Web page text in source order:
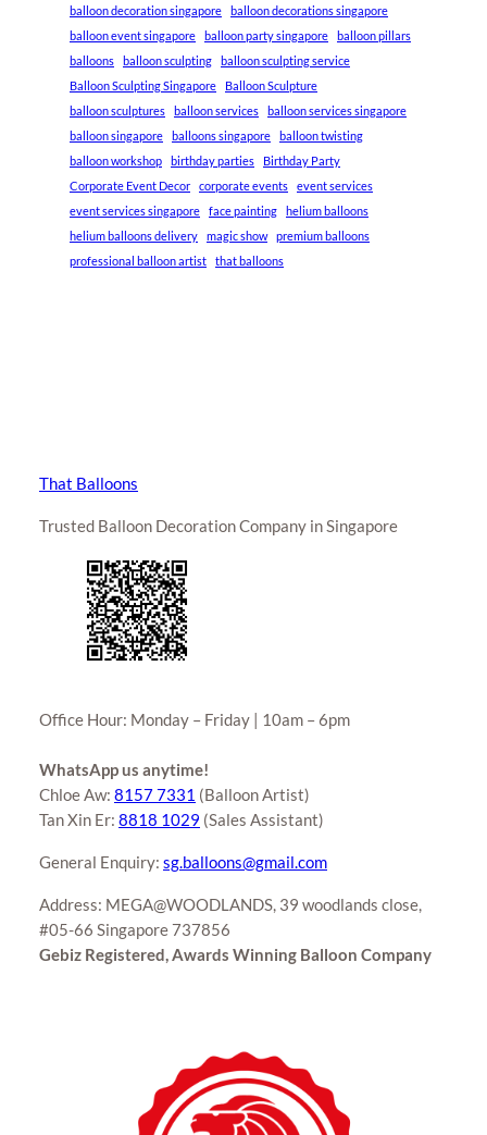
balloon decoration singapore
balloon decorations singapore
balloon event singapore
balloon party singapore
balloon pillars
balloons
balloon sculpting
balloon sculpting service
Balloon Sculpting Singapore
Balloon Sculpture
balloon sculptures
balloon services
balloon services singapore
balloon singapore
balloons singapore
balloon twisting
balloon workshop
birthday parties
Birthday Party
Corporate Event Decor
corporate events
event services
event services singapore
face painting
helium balloons
helium balloons delivery
magic show
premium balloons
professional balloon artist
that balloons
That Balloons
Trusted Balloon Decoration Company in Singapore
Office Hour: Monday – Friday | 10am – 6pm
WhatsApp us anytime!
Chloe Aw: 8157 7331 (Balloon Artist)
Tan Xin Er: 8818 1029 (Sales Assistant)
General Enquiry: sg.balloons@gmail.com
Address: MEGA@WOODLANDS, 39 woodlands close,
#05-66 Singapore 737856
Gebiz Registered, Awards Winning Balloon Company